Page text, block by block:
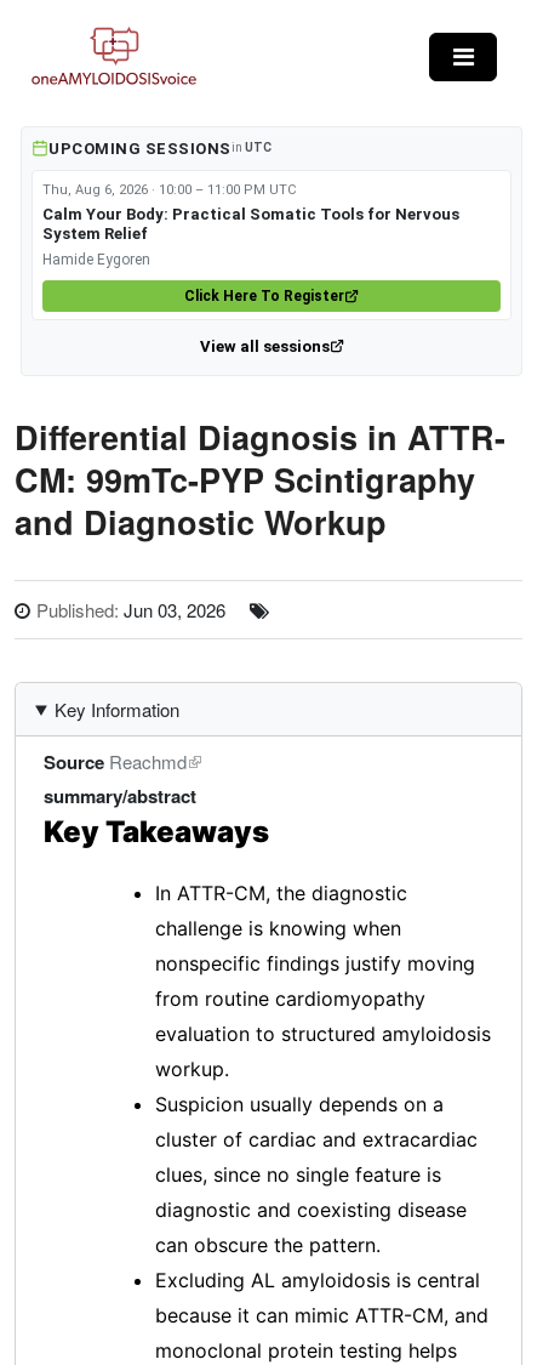
UPCOMING SESSIONS in UTC
Thu, Aug 6, 2026 · 10:00 – 11:00 PM UTC
Calm Your Body: Practical Somatic Tools for Nervous
System Relief
Hamide Eygoren
Click Here To Register
View all sessions
Differential Diagnosis in ATTR-
CM: 99mTc-PYP Scintigraphy
and Diagnostic Workup
Published: Jun 03, 2026
Key Information
Source Reachmd
summary/abstract
Key Takeaways
In ATTR-CM, the diagnostic
challenge is knowing when
nonspecific findings justify moving
from routine cardiomyopathy
evaluation to structured amyloidosis
workup.
Suspicion usually depends on a
cluster of cardiac and extracardiac
clues, since no single feature is
diagnostic and coexisting disease
can obscure the pattern.
Excluding AL amyloidosis is central
because it can mimic ATTR-CM, and
monoclonal protein testing helps